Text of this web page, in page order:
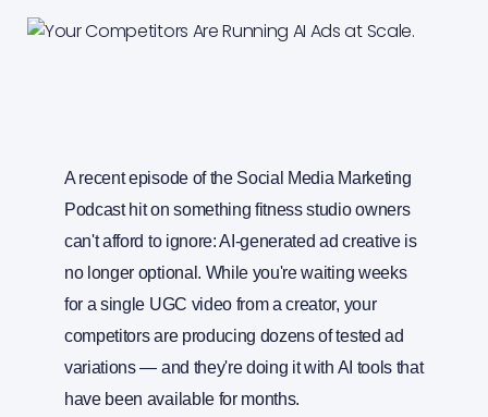
A recent episode of the Social Media Marketing
Podcast hit on something fitness studio owners
can't afford to ignore: AI-generated ad creative is
no longer optional. While you're waiting weeks
for a single UGC video from a creator, your
competitors are producing dozens of tested ad
variations — and they're doing it with AI tools that
have been available for months.